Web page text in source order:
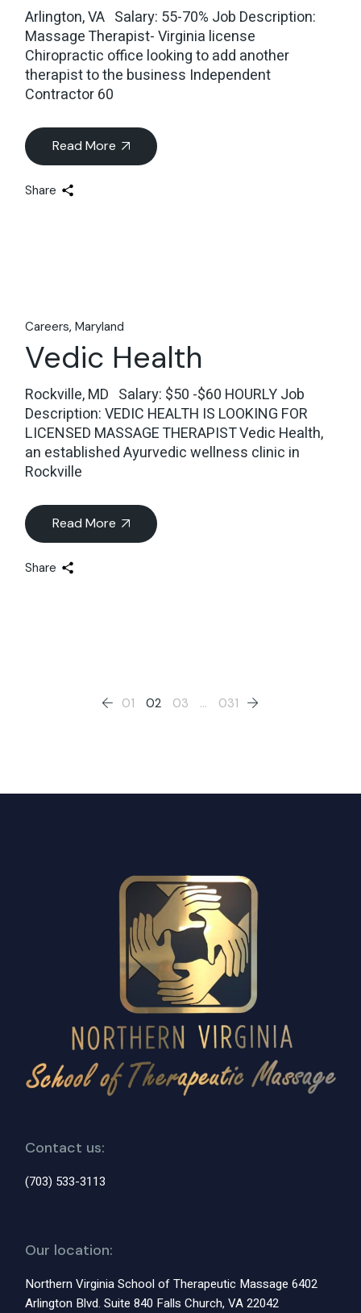
Arlington, VA Salary: 55-70% Job Description:
Massage Therapist- Virginia license
Chiropractic office looking to add another
therapist to the business Independent
Contractor 60
Read More
Share
Careers Maryland
Vedic Health
Rockville, MD Salary: $50 -$60 HOURLY Job
Description: VEDIC HEALTH IS LOOKING FOR
LICENSED MASSAGE THERAPIST Vedic Health,
an established Ayurvedic wellness clinic in
Rockville
Read More
Share
01 02 03 … 031
Contact us:
(703) 533-3113
Our location:
Northern Virginia School of Therapeutic Massage 6402
Arlington Blvd. Suite 840 Falls Church, VA 22042